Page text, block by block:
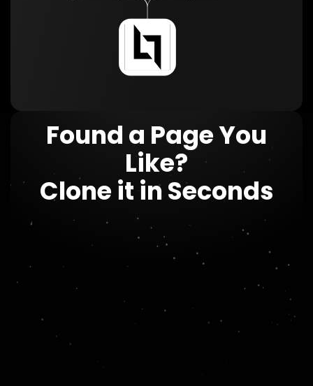
Found a Page You
Like?
Clone it in Seconds